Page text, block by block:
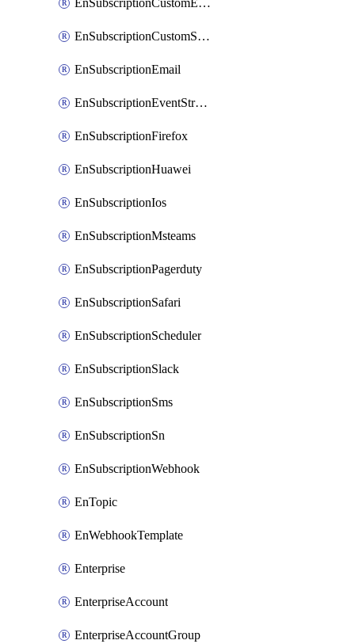
EnSubscriptionCustomEmail
EnSubscriptionCustomSms
EnSubscriptionEmail
EnSubscriptionEventStreams
EnSubscriptionFirefox
EnSubscriptionHuawei
EnSubscriptionIos
EnSubscriptionMsteams
EnSubscriptionPagerduty
EnSubscriptionSafari
EnSubscriptionScheduler
EnSubscriptionSlack
EnSubscriptionSms
EnSubscriptionSn
EnSubscriptionWebhook
EnTopic
EnWebhookTemplate
Enterprise
EnterpriseAccount
EnterpriseAccountGroup